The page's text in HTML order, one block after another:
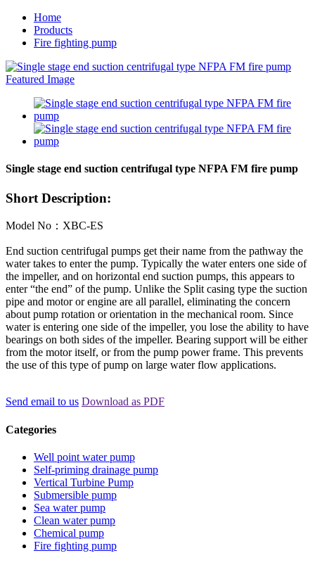
Home
Products
Fire fighting pump
Single stage end suction centrifugal type NFPA FM fire pump
Short Description:
Model No：XBC-ES
End suction centrifugal pumps get their name from the pathway the
water takes to enter the pump. Typically the water enters one side of
the impeller, and on horizontal end suction pumps, this appears to
enter “the end” of the pump. Unlike the Split casing type the suction
pipe and motor or engine are all parallel, eliminating the concern
about pump rotation or orientation in the mechanical room. Since
water is entering one side of the impeller, you lose the ability to have
bearings on both sides of the impeller. Bearing support will be either
from the motor itself, or from the pump power frame. This prevents
the use of this type of pump on large water flow applications.
Send email to us Download as PDF
Categories
Well point water pump
Self-priming drainage pump
Vertical Turbine Pump
Submersible pump
Sea water pump
Clean water pump
Chemical pump
Fire fighting pump